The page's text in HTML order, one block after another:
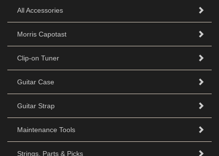
All Accessories
Morris Capotast
Clip-on Tuner
Guitar Case
Guitar Strap
Maintenance Tools
Strings, Parts & Picks